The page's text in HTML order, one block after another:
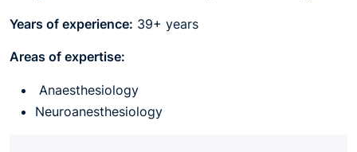
Years of experience: 39+ years
Areas of expertise:
Anaesthesiology
Neuroanesthesiology